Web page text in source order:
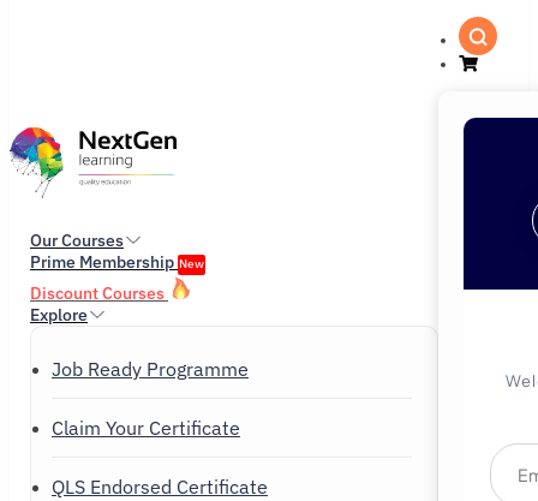
Our Courses
Prime Membership New
Discount Courses
Explore
Job Ready Programme
Claim Your Certificate
QLS Endorsed Certificate